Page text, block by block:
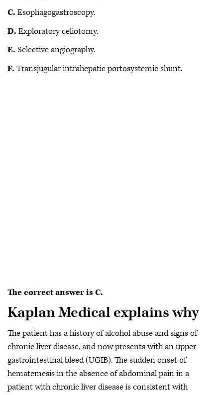
C. Esophagogastroscopy.
D. Exploratory celiotomy.
E. Selective angiography.
F. Transjugular intrahepatic portosystemic shunt.
The correct answer is C.
Kaplan Medical explains why
The patient has a history of alcohol abuse and signs of
chronic liver disease, and now presents with an upper
gastrointestinal bleed (UGIB). The sudden onset of
hematemesis in the absence of abdominal pain in a
patient with chronic liver disease is consistent with